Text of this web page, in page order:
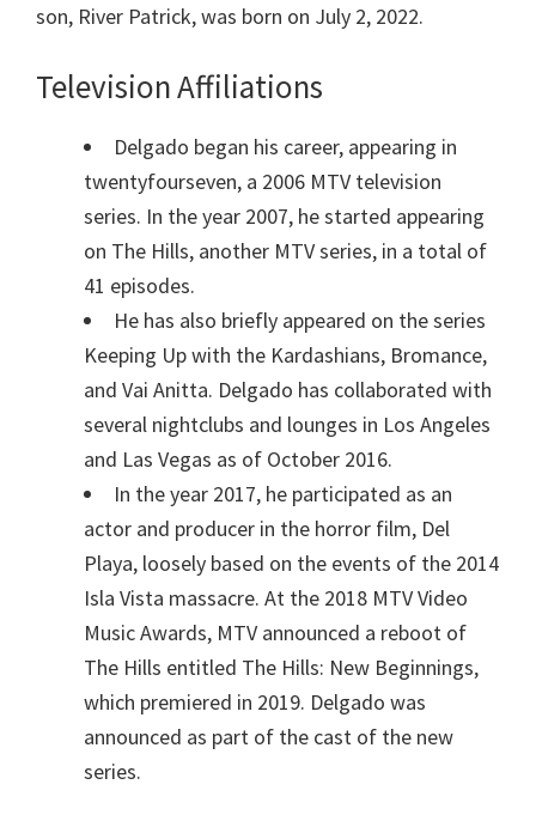
son, River Patrick, was born on July 2, 2022.
Television Affiliations
Delgado began his career, appearing in
twentyfourseven, a 2006 MTV television
series. In the year 2007, he started appearing
on The Hills, another MTV series, in a total of
41 episodes.
He has also briefly appeared on the series
Keeping Up with the Kardashians, Bromance,
and Vai Anitta. Delgado has collaborated with
several nightclubs and lounges in Los Angeles
and Las Vegas as of October 2016.
In the year 2017, he participated as an
actor and producer in the horror film, Del
Playa, loosely based on the events of the 2014
Isla Vista massacre. At the 2018 MTV Video
Music Awards, MTV announced a reboot of
The Hills entitled The Hills: New Beginnings,
which premiered in 2019. Delgado was
announced as part of the cast of the new
series.